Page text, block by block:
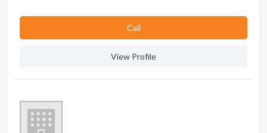
Сall
View Profile